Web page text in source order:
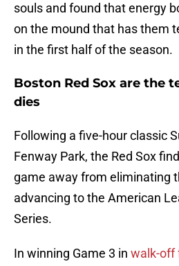
souls and found that energy
on the mound that has them
in the first half of the season.
Boston Red Sox are the
dies
Following a five-hour classic
Fenway Park, the Red Sox
game away from eliminating
advancing to the American
Series.
In winning Game 3 in walk-off